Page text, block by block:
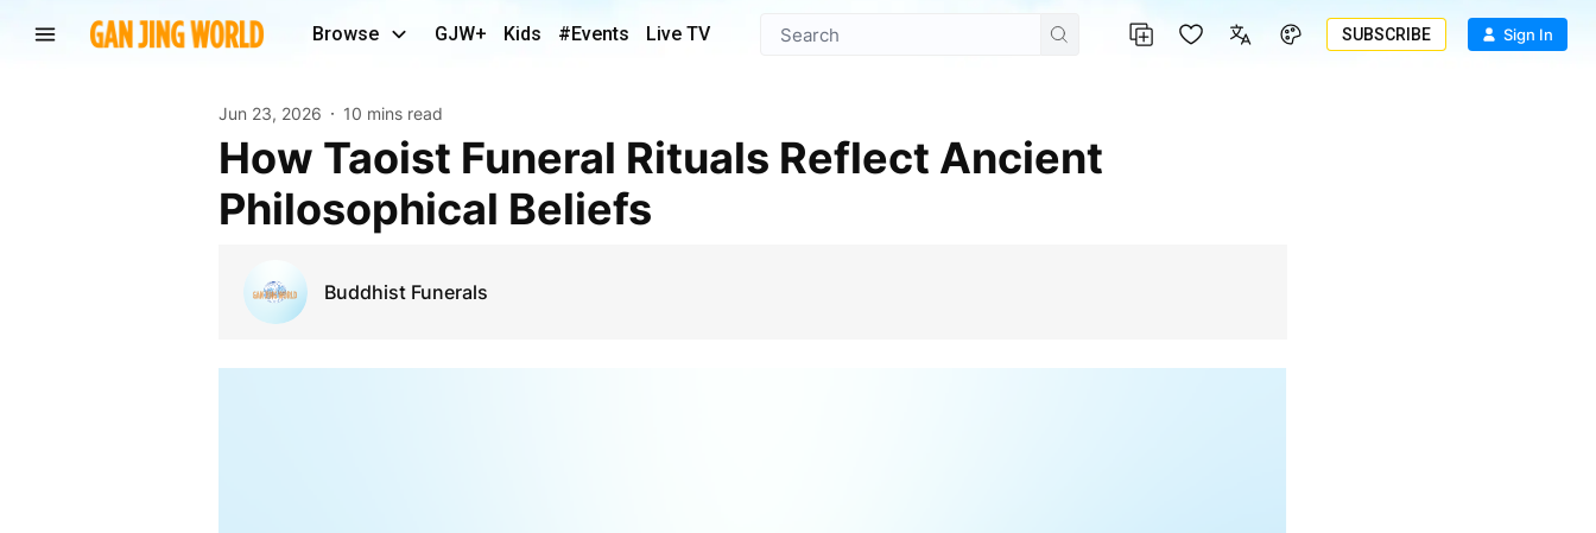
Browse GJW+ Kids #Events Live TV SUBSCRIBE Sign In
Jun 23, 2026 10 mins read
How Taoist Funeral Rituals Reflect Ancient
Philosophical Beliefs
Buddhist Funerals